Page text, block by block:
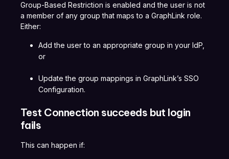
Group-Based Restriction is enabled and the user is not
a member of any group that maps to a GraphLink role.
Either:
Add the user to an appropriate group in your IdP,
or
Update the group mappings in GraphLink’s SSO
Configuration.
Test Connection succeeds but login
fails
This can happen if: